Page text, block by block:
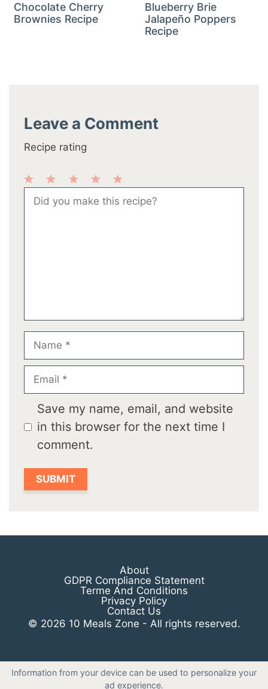
Chocolate Cherry
Brownies Recipe
Blueberry Brie
Jalapeño Poppers
Recipe
Leave a Comment
Recipe rating
5
Stars
Stars
Stars
2
Stars
Star
Comment
Name
Email
Save my name, email, and website
in this browser for the next time I
comment.
About
GDPR Compliance Statement
Terme And Conditions
Privacy Policy
Contact Us
© 2026 10 Meals Zone - All rights reserved.
Information from your device can be used to personalize your
ad experience.